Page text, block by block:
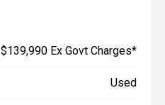
$139,990 Ex Govt Charges*
Used